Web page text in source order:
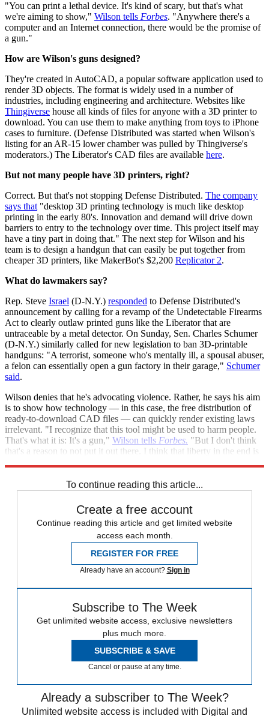
"You can print a lethal device. It's kind of scary, but that's what
we're aiming to show," Wilson tells Forbes. "Anywhere there's a
computer and an Internet connection, there would be the promise of
a gun."
How are Wilson's guns designed?
They're created in AutoCAD, a popular software application used to
render 3D objects. The format is widely used in a number of
industries, including engineering and architecture. Websites like
Thingiverse house all kinds of files for anyone with a 3D printer to
download. You can use them to make anything from toys to iPhone
cases to furniture. (Defense Distributed was started when Wilson's
listing for an AR-15 lower chamber was pulled by Thingiverse's
moderators.) The Liberator's CAD files are available here.
But not many people have 3D printers, right?
Correct. But that's not stopping Defense Distributed. The company
says that "desktop 3D printing technology is much like desktop
printing in the early 80's. Innovation and demand will drive down
barriers to entry to the technology over time. This project itself may
have a tiny part in doing that." The next step for Wilson and his
team is to design a handgun that can easily be put together from
cheaper 3D printers, like MakerBot's $2,200 Replicator 2.
What do lawmakers say?
Rep. Steve Israel (D-N.Y.) responded to Defense Distributed's
announcement by calling for a revamp of the Undetectable Firearms
Act to clearly outlaw printed guns like the Liberator that are
untraceable by a metal detector. On Sunday, Sen. Charles Schumer
(D-N.Y.) similarly called for new legislation to ban 3D-printable
handguns: "A terrorist, someone who's mentally ill, a spousal abuser,
a felon can essentially open a gun factory in their garage," Schumer
said.
Wilson denies that he's advocating violence. Rather, he says his aim
is to show how technology — in this case, the free distribution of
ready-to-download CAD files — can quickly render existing laws
irrelevant. "I recognize that this tool might be used to harm people.
That's what it is: It's a gun," Wilson tells Forbes. "But I don't think
that's a reason to not put it out there. I think that liberty in the end is
To continue reading this article...
Create a free account
Continue reading this article and get limited website
access each month.
REGISTER FOR FREE
Already have an account? Sign in
Subscribe to The Week
Get unlimited website access, exclusive newsletters
plus much more.
SUBSCRIBE & SAVE
Cancel or pause at any time.
Already a subscriber to The Week?
Unlimited website access is included with Digital and